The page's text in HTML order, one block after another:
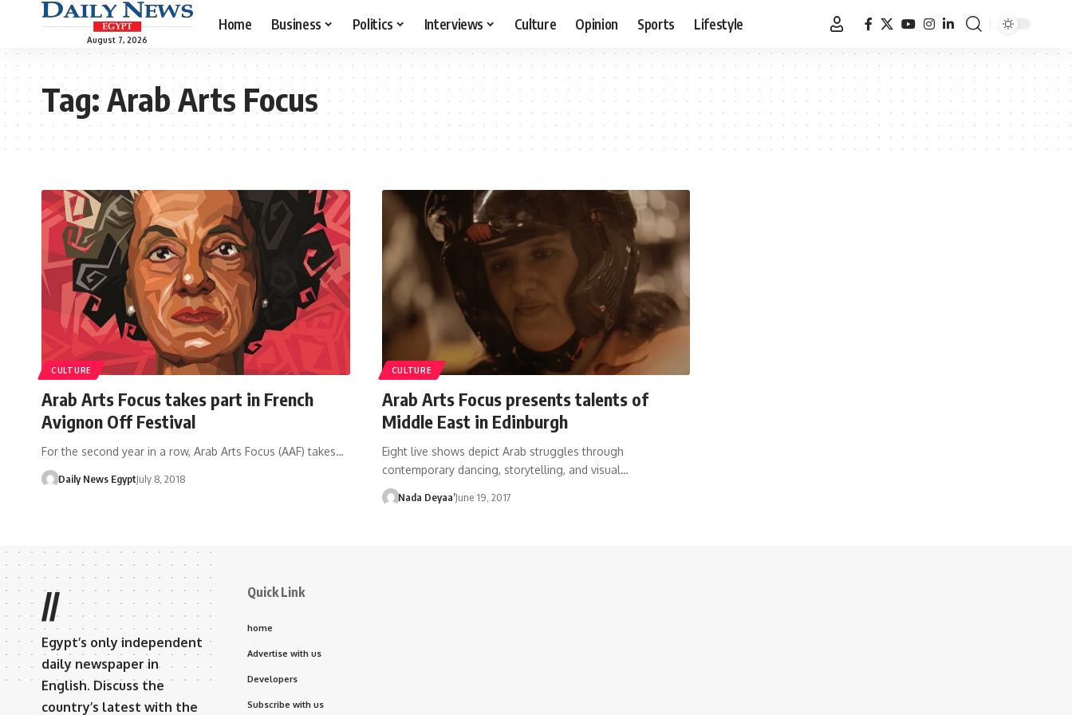
August 7, 2026
Home Business Politics Interviews Culture Opinion Sports Lifestyle
Tag:Arab Arts Focus
CULTURE
Arab Arts Focus takes part in French
Avignon Off Festival
For the second year in a row, Arab Arts Focus (AAF) takes…
Daily News EgyptJuly 8, 2018
CULTURE
Arab Arts Focus presents talents of
Middle East in Edinburgh
Eight live shows depict Arab struggles through
contemporary dancing, storytelling, and visual…
Nada Deyaa’June 19, 2017
//
Egypt’s only independent
daily newspaper in
English. Discuss the
country’s latest with the
Quick Link
home
Advertise with us
Developers
Subscribe with us